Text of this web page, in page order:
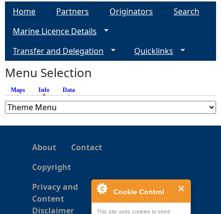
Cookie Control
This site uses cookies to store
Home Partners Originators
Search
Marine Licence Details
Transfer and Delegation
Quicklinks
Menu Selection
Maps Info (active tab)
Data
About
Contact
Copyright
Privacy and
Content
Disclaimer